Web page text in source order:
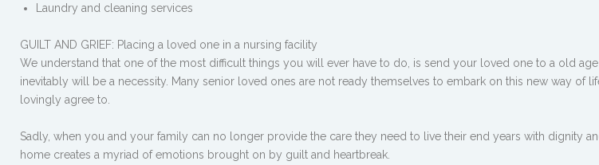
Laundry and cleaning services
GUILT AND GRIEF: Placing a loved one in a nursing facility
We understand that one of the most difficult things you will ever have to do, is send your loved one to a old
inevitably will be a necessity. Many senior loved ones are not ready themselves to embark on this new way of
lovingly agree to.
Sadly, when you and your family can no longer provide the care they need to live their end years with dignity
home creates a myriad of emotions brought on by guilt and heartbreak.